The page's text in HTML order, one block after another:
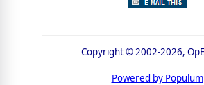
Copyright © 2002-2026,
Powered by Populum